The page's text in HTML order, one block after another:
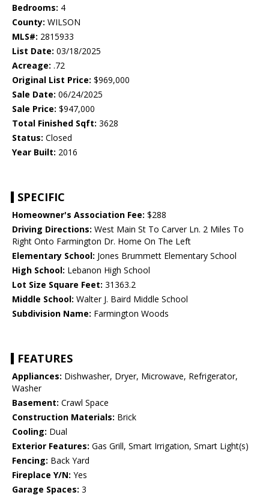
Bedrooms: 4
County: WILSON
MLS#: 2815933
List Date: 03/18/2025
Acreage: .72
Original List Price: $969,000
Sale Date: 06/24/2025
Sale Price: $947,000
Total Finished Sqft: 3628
Status: Closed
Year Built: 2016
SPECIFIC
Homeowner's Association Fee: $288
Driving Directions: West Main St To Carver Ln. 2 Miles To
Right Onto Farmington Dr. Home On The Left
Elementary School: Jones Brummett Elementary School
High School: Lebanon High School
Lot Size Square Feet: 31363.2
Middle School: Walter J. Baird Middle School
Subdivision Name: Farmington Woods
FEATURES
Appliances: Dishwasher, Dryer, Microwave, Refrigerator,
Washer
Basement: Crawl Space
Construction Materials: Brick
Cooling: Dual
Exterior Features: Gas Grill, Smart Irrigation, Smart Light(s)
Fencing: Back Yard
Fireplace Y/N: Yes
Garage Spaces: 3